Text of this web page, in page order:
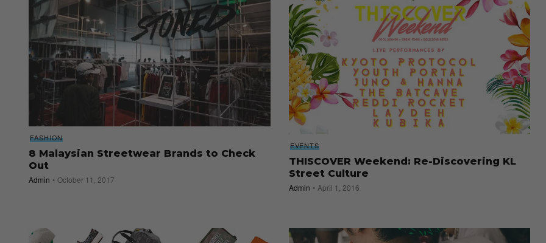
FASHION
8 Malaysian Streetwear Brands to Check
Out
Admin October 11, 2017
EVENTS
THISCOVER Weekend: Re-Discovering KL
Street Culture
Admin April 1, 2016